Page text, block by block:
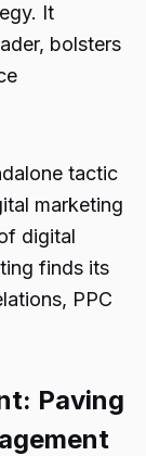
It
bolsters
tactic
marketing
digital
finds its
PPC
Paving